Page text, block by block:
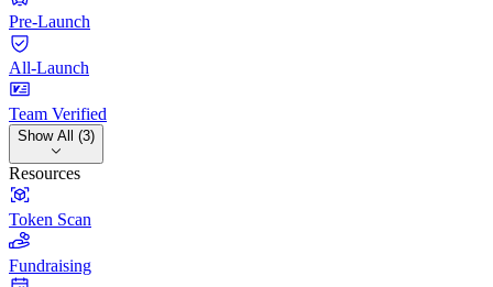
Pre-Launch
All-Launch
Team Verified
Show All (3)
Resources
Token Scan
Fundraising